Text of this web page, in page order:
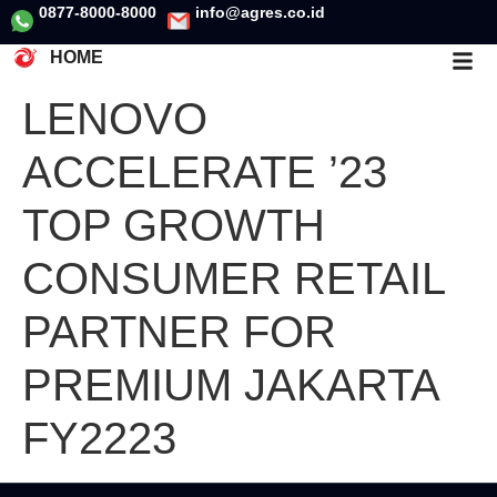
0877-8000-8000 info@agres.co.id
HOME
LENOVO
ACCELERATE ’23
TOP GROWTH
CONSUMER RETAIL
PARTNER FOR
PREMIUM JAKARTA
FY2223